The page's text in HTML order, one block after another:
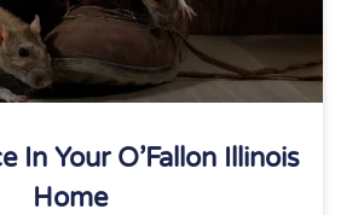
In Your O’Fallon Illinois
Home